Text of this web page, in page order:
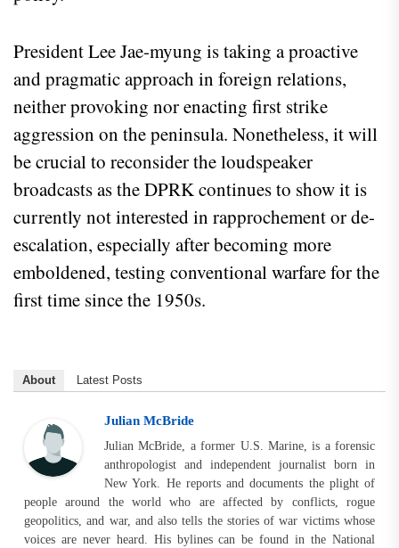
President Lee Jae-myung is taking a proactive
and pragmatic approach in foreign relations,
neither provoking nor enacting first strike
aggression on the peninsula. Nonetheless, it will
be crucial to reconsider the loudspeaker
broadcasts as the DPRK continues to show it is
currently not interested in rapprochement or de-
escalation, especially after becoming more
emboldened, testing conventional warfare for the
first time since the 1950s.
About Latest Posts
Julian McBride
Julian McBride, a former U.S. Marine, is a forensic
anthropologist and independent journalist born in
New York. He reports and documents the plight of
people around the world who are affected by conflicts, rogue
geopolitics, and war, and also tells the stories of war victims whose
voices are never heard. His bylines can be found in the National